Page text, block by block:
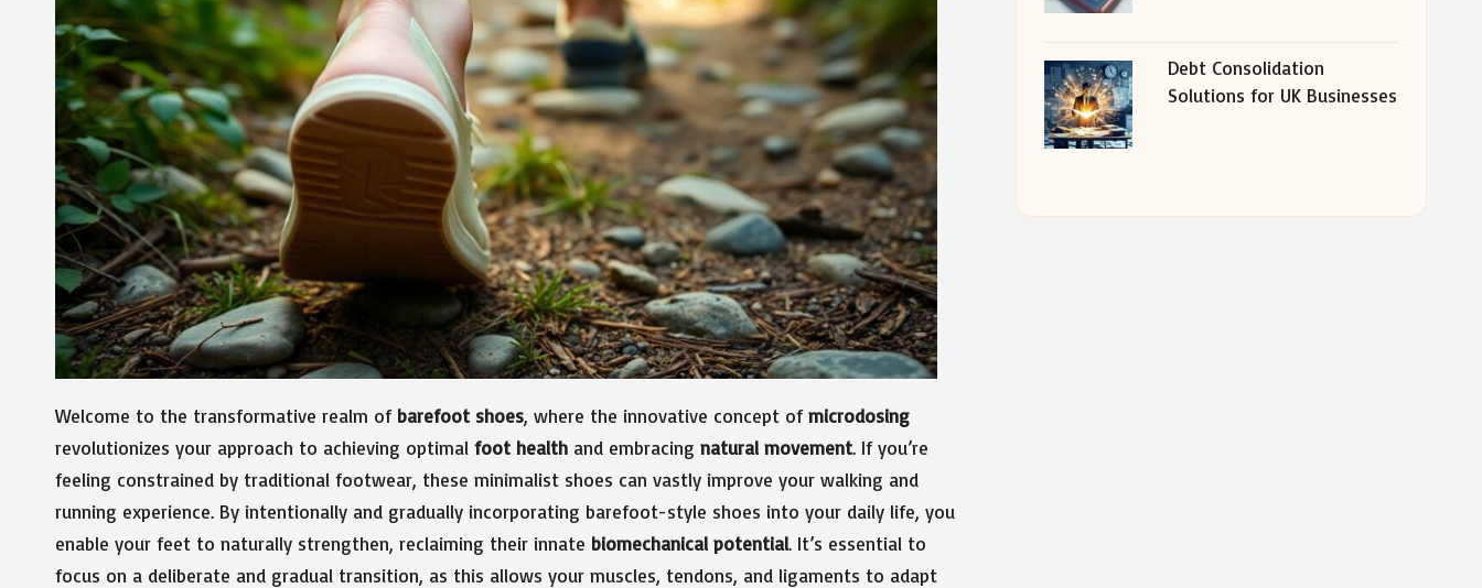
Welcome to the transformative realm of barefoot shoes, where the innovative concept ofmicrodosing
revolutionizes your approach to achieving optimal foot health and embracing natural movement. If you’re
feeling constrained by traditional footwear, these minimalist shoes can vastly improve your walking and
running experience. By intentionally and gradually incorporating barefoot-style shoes into your daily life, you
enable your feet to naturally strengthen, reclaiming their innate biomechanical potential. It’s essential to
focus on a deliberate and gradual transition, as this allows your muscles, tendons, and ligaments to adapt
Debt Consolidation
Solutions for UK Businesses